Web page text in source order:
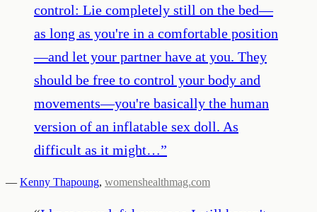
control: Lie completely still on the bed—
as long as you're in a comfortable position
—and let your partner have at you. They
should be free to control your body and
movements—you're basically the human
version of an inflatable sex doll. As
difficult as it might…”
— Kenny Thapoung, womenshealthmag.com